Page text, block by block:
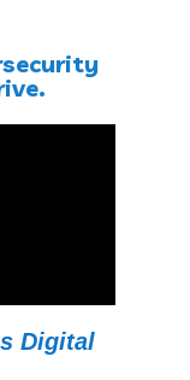
Digital